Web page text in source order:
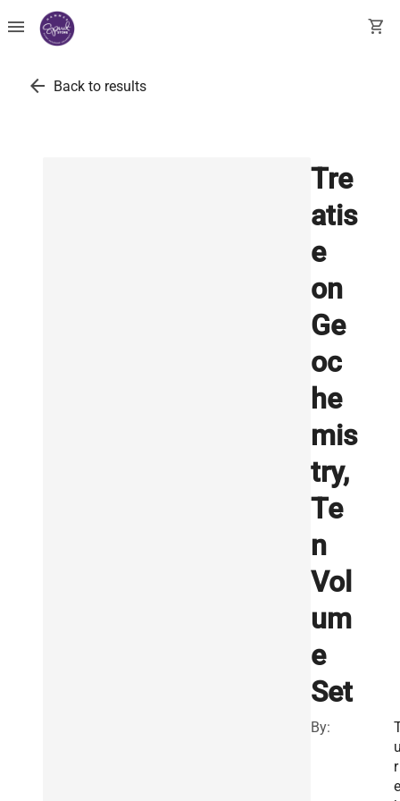
menu shopping_cart
arrow_back Back to results
Tre
atis
e
on
Ge
oc
he
mis
try,
Te
n
Vol
um
e
Set
By:
r
e